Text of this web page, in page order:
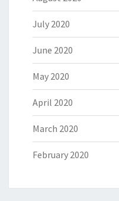
July 2020
June 2020
May 2020
April 2020
March 2020
February 2020